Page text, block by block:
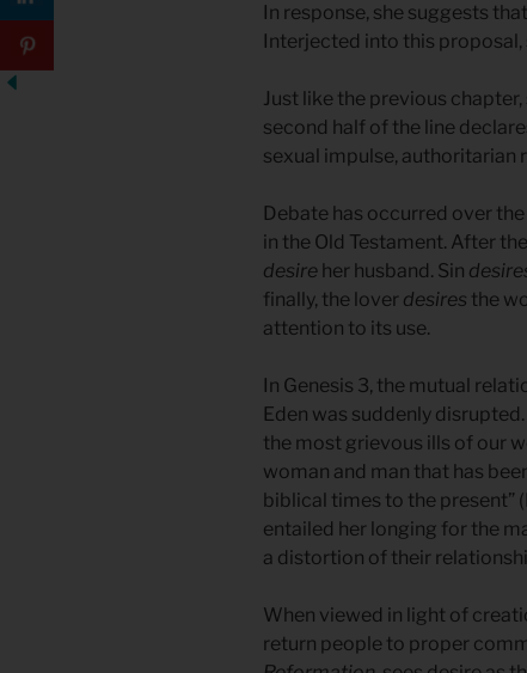
In response, she suggests
Interjected into this
Just like the previous chapter,
second half of the line
sexual impulse, authoritarian
Debate has occurred over
in the Old Testament. After
desire her husband. Sin
finally, the lover desires the
attention to its use.
In Genesis 3, the mutual
Eden was suddenly
the most grievous ills of our
woman and man that has
biblical times to the present”
entailed her longing for the
a distortion of their
When viewed in light of
return people to proper